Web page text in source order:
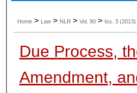
Home > Law > NLR > Vol. 90 > Iss. 3 (2013)
Due Process,
Amendment,